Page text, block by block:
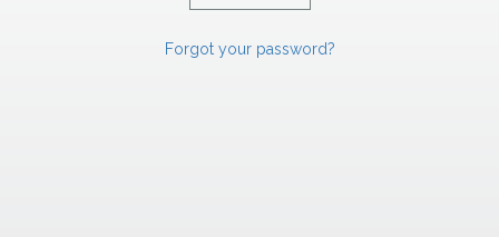
Forgot your password?